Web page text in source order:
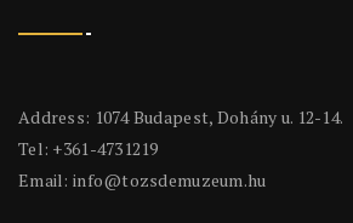
Address: 1074 Budapest, Dohány u. 12-14.
Tel: +361-4731219
Email: info@tozsdemuzeum.hu